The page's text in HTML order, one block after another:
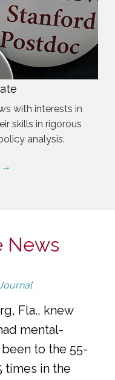
with interests in
skills in rigorous
analysis.
→
News
Fla., knew
mental-
to the 55-
times in the